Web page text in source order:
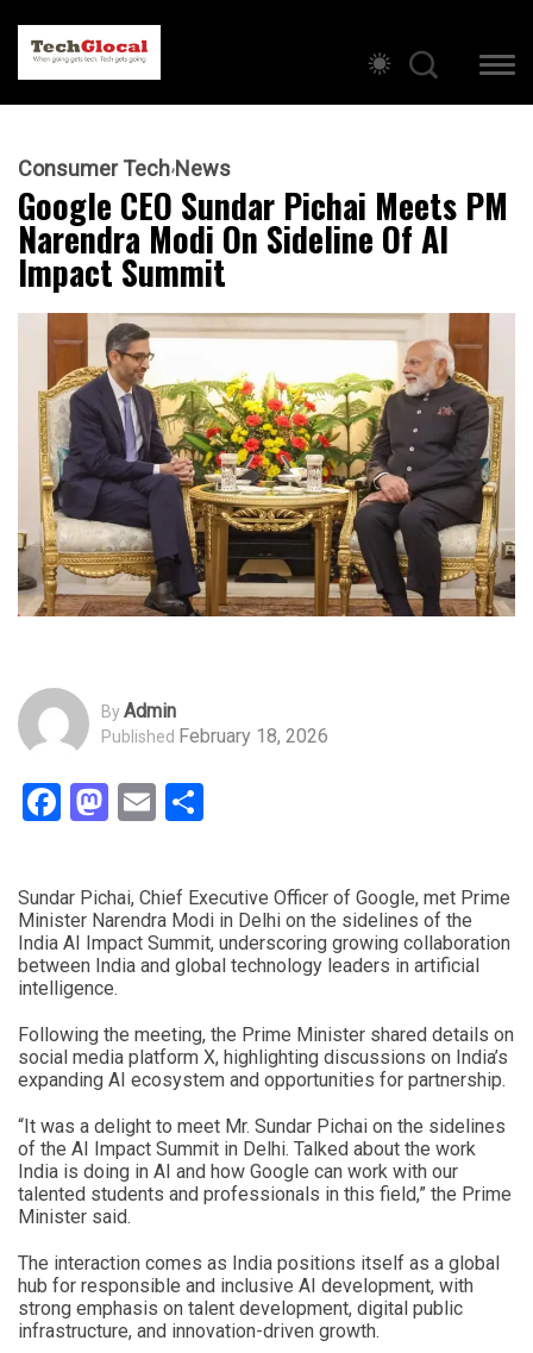
Consumer Tech News
Google CEO Sundar Pichai Meets PM
Narendra Modi On Sideline Of AI
Impact Summit
ByAdmin
Published February 18, 2026
Facebook
Mastodon
Email
Sundar Pichai, Chief Executive Officer of Google, met Prime
Minister Narendra Modi in Delhi on the sidelines of the
India AI Impact Summit, underscoring growing collaboration
between India and global technology leaders in artificial
intelligence.
Following the meeting, the Prime Minister shared details on
social media platform X, highlighting discussions on India’s
expanding AI ecosystem and opportunities for partnership.
“It was a delight to meet Mr. Sundar Pichai on the sidelines
of the AI Impact Summit in Delhi. Talked about the work
India is doing in AI and how Google can work with our
talented students and professionals in this field,” the Prime
Minister said.
The interaction comes as India positions itself as a global
hub for responsible and inclusive AI development, with
strong emphasis on talent development, digital public
infrastructure, and innovation-driven growth.